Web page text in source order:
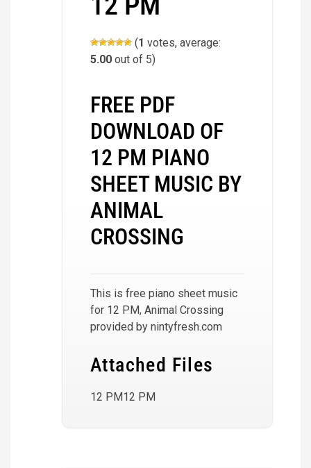
(1 votes, average:
5.00 out of 5)
FREE PDF
DOWNLOAD OF
12 PM PIANO
SHEET MUSIC BY
ANIMAL
CROSSING
This is free piano sheet music
for 12 PM, Animal Crossing
provided by nintyfresh.com
Attached Files
12 PM12 PM